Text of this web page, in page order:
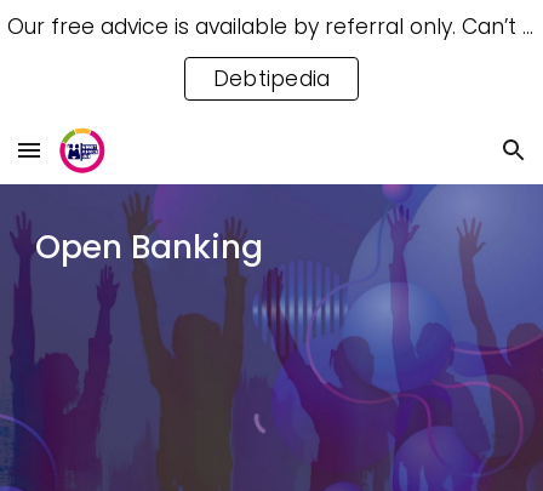
Skip to navigation
Our free advice is available by referral only. Can’t access a referral? Try our free Debtipedia for self-help.
Debtipedia
Open Banking